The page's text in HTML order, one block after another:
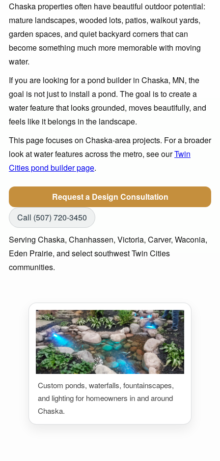
Chaska properties often have beautiful outdoor potential:
mature landscapes, wooded lots, patios, walkout yards,
garden spaces, and quiet backyard corners that can
become something much more memorable with moving
water.
If you are looking for a pond builder in Chaska, MN, the
goal is not just to install a pond. The goal is to create a
water feature that looks grounded, moves beautifully, and
feels like it belongs in the landscape.
This page focuses on Chaska-area projects. For a broader
look at water features across the metro, see ourTwin
Cities pond builder page.
Request a Design Consultation
Call (507) 720-3450
Serving Chaska, Chanhassen, Victoria, Carver, Waconia,
Eden Prairie, and select southwest Twin Cities
communities.
Custom ponds, waterfalls, fountainscapes,
and lighting for homeowners in and around
Chaska.